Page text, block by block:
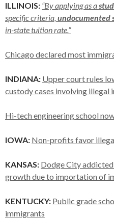
ILLINOIS: “By applying as a
specific criteria, undocumented
in-state tuition rate.”
Chicago declared most
INDIANA: Upper court rules
custody cases involving illegal
Hi-tech engineering school
IOWA: Non-profits favor
KANSAS: Dodge City
growth due to importation of
KENTUCKY: Public grade
immigrants